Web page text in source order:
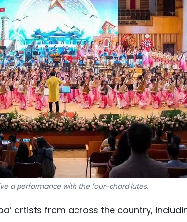
a performance with the four-chord lutes.
artists from across the country,